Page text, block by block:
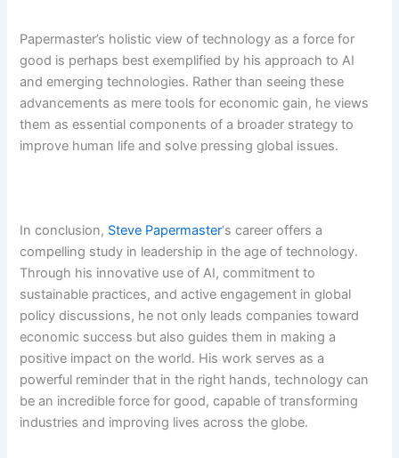
Papermaster’s holistic view of technology as a force for
good is perhaps best exemplified by his approach to AI
and emerging technologies. Rather than seeing these
advancements as mere tools for economic gain, he views
them as essential components of a broader strategy to
improve human life and solve pressing global issues.
In conclusion, Steve Papermaster‘s career offers a
compelling study in leadership in the age of technology.
Through his innovative use of AI, commitment to
sustainable practices, and active engagement in global
policy discussions, he not only leads companies toward
economic success but also guides them in making a
positive impact on the world. His work serves as a
powerful reminder that in the right hands, technology can
be an incredible force for good, capable of transforming
industries and improving lives across the globe.